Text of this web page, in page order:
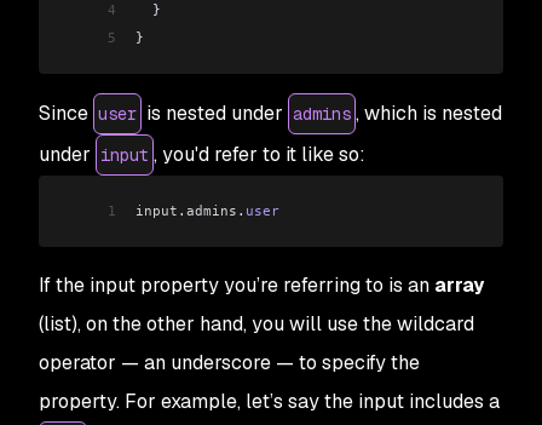
4
  }
5
}
Since user is nested under admins , which is nested
under input , you'd refer to it like so:
1 input . admins . user
If the input property you’re referring to is an array
(list), on the other hand, you will use the wildcard
operator — an underscore — to specify the
property. For example, let’s say the input includes a